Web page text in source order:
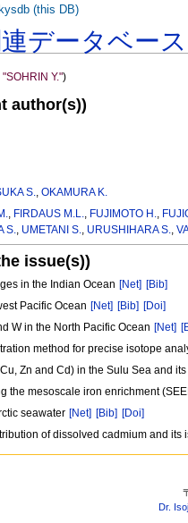
データベース
"SOHRIN Y.")
author(s))
S.,OKAMURA K.
, FIRDAUS M.L., FUJIMOTO H.,
S., UMETANI S., URUSHIHARA S.,
issue(s))
in the Indian Ocean [Net] [Bib]
Pacific Ocean [Net] [Bib] [Doi]
W in the North Pacific Ocean [Net]
method for precise isotope
Zn and Cd) in the Sulu Sea and
the mesoscale iron enrichment
seawater [Net] [Bib] [Doi]
of dissolved cadmium and its
(this DB)
Dr.